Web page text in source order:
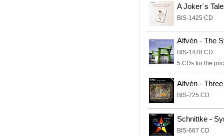
A Joker´s
BIS-1425 CD
Alfvén - The
BIS-1478 CD
5 CDs for the
Alfvén -
BIS-725 CD
Schnittke -
BIS-667 CD